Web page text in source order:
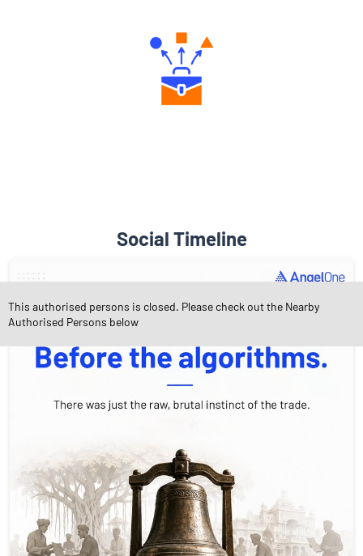
Social Timeline
This authorised persons is closed. Please check out the Nearby
Authorised Persons below